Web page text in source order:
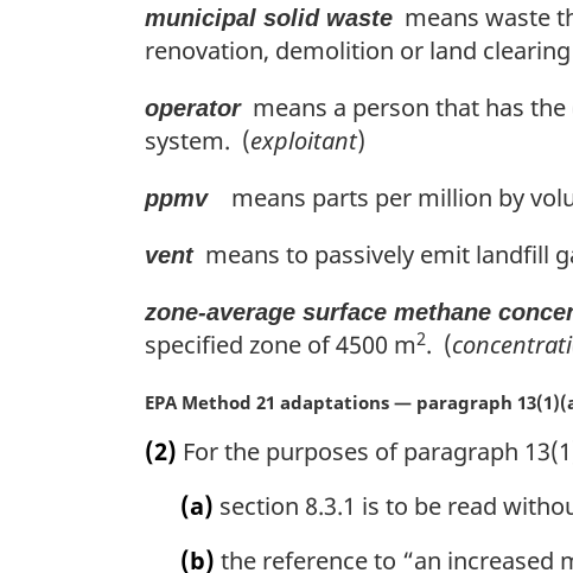
municipal solid waste means waste
renovation, demolition or land
operatormeans a person that has
system. (exploitant)
ppmv means parts per million by
ventmeans to passively emit landfill
zone-average surface methane
specified zone of 4500 m2. (
M
r
EPA Method 21 adaptations — paragraph
(2) For the purposes of paragraph
(a) section 8.3.1 is to be read
(b) the reference to “an increased